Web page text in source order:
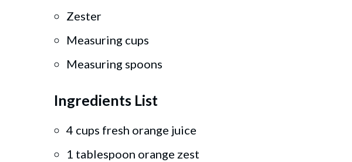
Zester
Measuring cups
Measuring spoons
Ingredients List
4 cups fresh orange juice
1 tablespoon orange zest